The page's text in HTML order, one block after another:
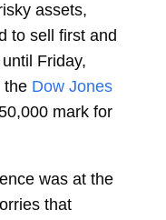
assets,
to sell first and
Friday,
the Dow Jones
mark for
was at the
that